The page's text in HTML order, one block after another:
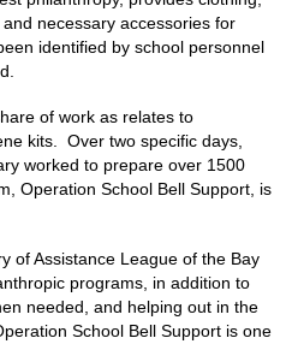
necessary accessories for
identified by school personnel
of work as relates to
kits. Over two specific days,
worked to prepare over 1500
Operation School Bell Support, is
of Assistance League of the Bay
programs, in addition to
needed, and helping out in the
School Bell Support is one